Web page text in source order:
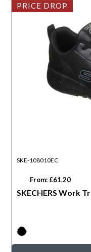
PRICE DROP
SKE-108010EC
From: £61.20
SKECHERS Work